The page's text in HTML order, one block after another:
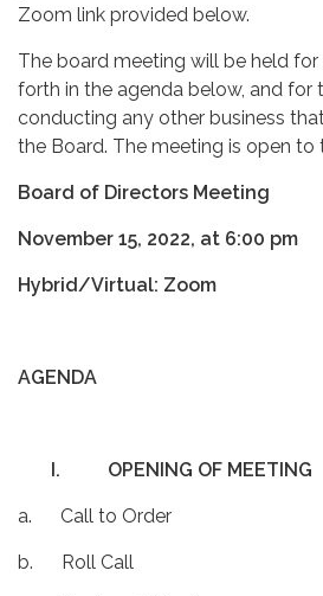
Zoom link provided below.
The board meeting will be held
forth in the agenda below, and for
conducting any other business
the Board. The meeting is open to
Board of Directors Meeting
November 15, 2022, at 6:00 pm
Hybrid/Virtual: Zoom
AGENDA
I. OPENING OF MEETING
a. Call to Order
b. Roll Call